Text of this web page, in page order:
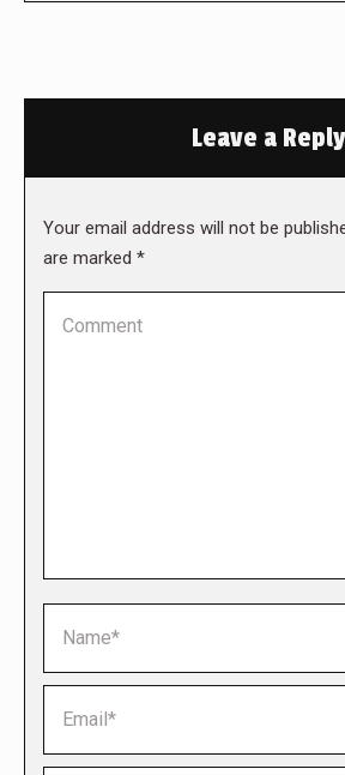
Leave a Reply
Your email address will not be
are marked *